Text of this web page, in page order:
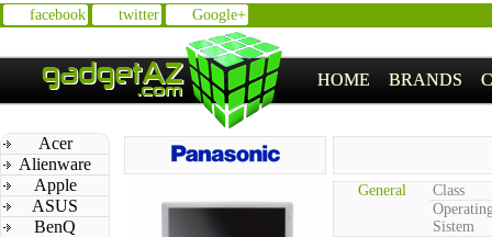
facebook twitter Google+
HOME BRANDS
Acer
Alienware
Apple
ASUS
BenQ
General
Class
Sistem